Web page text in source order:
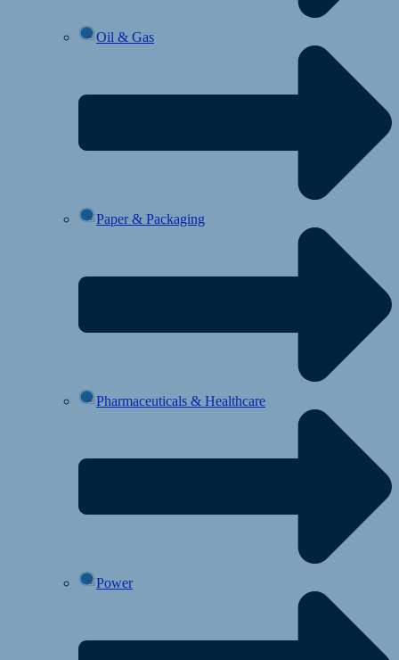
Oil & Gas
Paper & Packaging
Pharmaceuticals & Healthcare
Power